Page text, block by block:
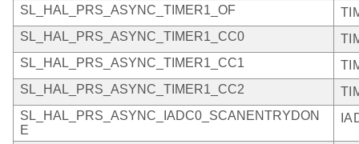
SL_HAL_PRS_ASYNC_TIMER1_OF
SL_HAL_PRS_ASYNC_TIMER1_CC0
SL_HAL_PRS_ASYNC_TIMER1_CC1
SL_HAL_PRS_ASYNC_TIMER1_CC2
SL_HAL_PRS_ASYNC_IADC0_SCANENTRYDON
E